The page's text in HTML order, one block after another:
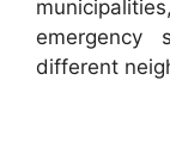
emergency
different